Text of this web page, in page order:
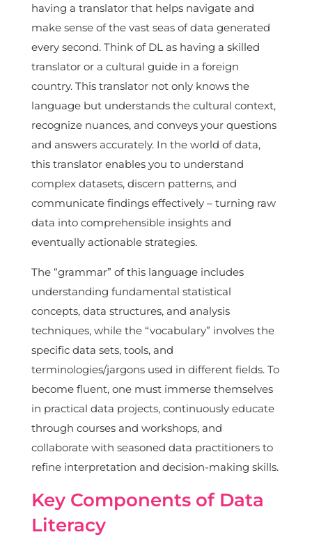
having a translator that helps navigate and
make sense of the vast seas of data generated
every second. Think of DL as having a skilled
translator or a cultural guide in a foreign
country. This translator not only knows the
language but understands the cultural context,
recognize nuances, and conveys your questions
and answers accurately. In the world of data,
this translator enables you to understand
complex datasets, discern patterns, and
communicate findings effectively – turning raw
data into comprehensible insights and
eventually actionable strategies.
The “grammar” of this language includes
understanding fundamental statistical
concepts, data structures, and analysis
techniques, while the “vocabulary” involves the
specific data sets, tools, and
terminologies/jargons used in different fields. To
become fluent, one must immerse themselves
in practical data projects, continuously educate
through courses and workshops, and
collaborate with seasoned data practitioners to
refine interpretation and decision-making skills.
Key Components of Data
Literacy